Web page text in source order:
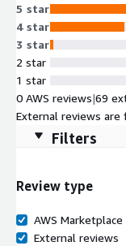
5 star
4 star
3 star
2 star
1 star
0 AWS reviews|69
External reviews are
Filters
Review type
AWS
External reviews